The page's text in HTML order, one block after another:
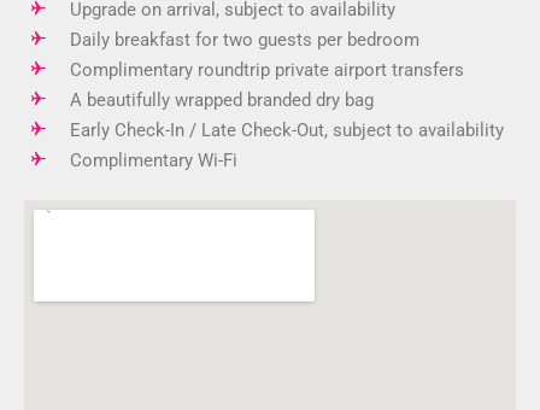
Upgrade on arrival, subject to availability
Daily breakfast for two guests per bedroom
Complimentary roundtrip private airport transfers
A beautifully wrapped branded dry bag
Early Check-In / Late Check-Out, subject to availability
Complimentary Wi-Fi